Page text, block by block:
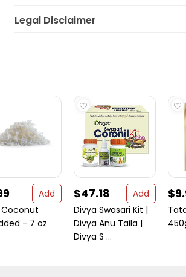
Legal Disclaimer
Add
- 7 oz
$47.18
Add
Divya Swasari Kit |
Divya Anu Taila |
Divya S ...